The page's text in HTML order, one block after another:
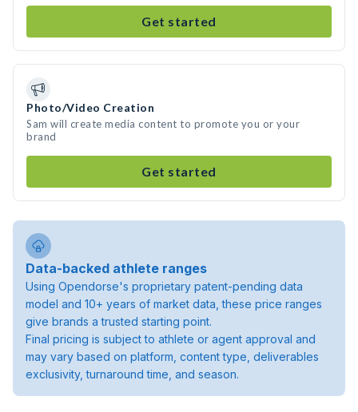
Get started
Photo/Video Creation
Sam will create media content to promote you or your
brand
Get started
Data-backed athlete ranges
Using Opendorse's proprietary patent-pending data
model and 10+ years of market data, these price ranges
give brands a trusted starting point.
Final pricing is subject to athlete or agent approval and
may vary based on platform, content type, deliverables
exclusivity, turnaround time, and season.